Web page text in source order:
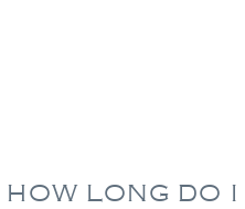
LONG DO I